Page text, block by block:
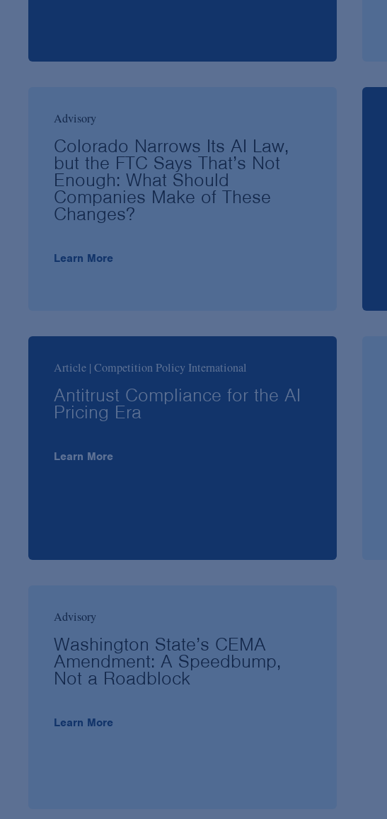
Advisory
Colorado Narrows Its AI Law,
but the FTC Says That’s Not
Enough: What Should
Companies Make of These
Changes?
Learn More
Article | Competition Policy International
Antitrust Compliance for the AI
Pricing Era
Learn More
Advisory
Washington State’s CEMA
Amendment: A Speedbump,
Not a Roadblock
Learn More